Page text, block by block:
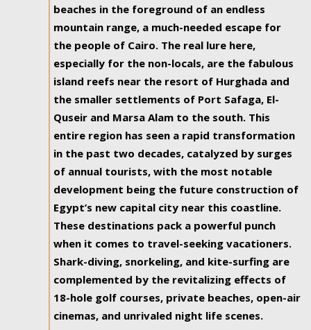
beaches in the foreground of an endless
mountain range, a much-needed escape for
the people of Cairo. The real lure here,
especially for the non-locals, are the fabulous
island reefs near the resort of Hurghada and
the smaller settlements of Port Safaga, El-
Quseir and Marsa Alam to the south. This
entire region has seen a rapid transformation
in the past two decades, catalyzed by surges
of annual tourists, with the most notable
development being the future construction of
Egypt’s new capital city near this coastline.
These destinations pack a powerful punch
when it comes to travel-seeking vacationers.
Shark-diving, snorkeling, and kite-surfing are
complemented by the revitalizing effects of
18-hole golf courses, private beaches, open-air
cinemas, and unrivaled night life scenes.